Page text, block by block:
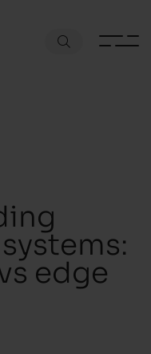
edge